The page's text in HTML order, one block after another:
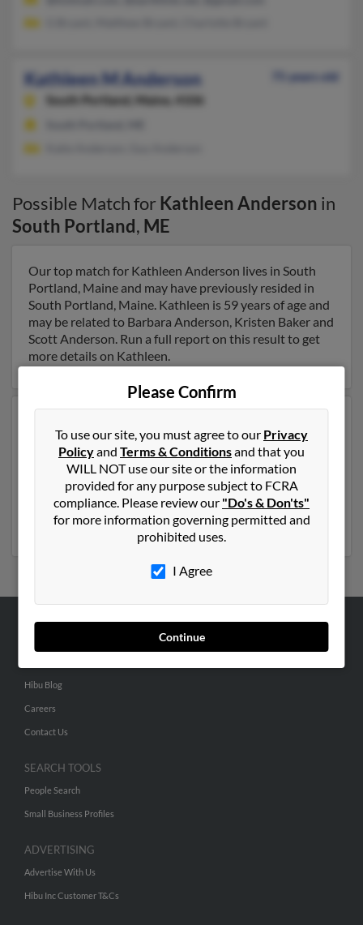
Kathleen M Anderson
75 years old
South Portland,
Maine, 4106
Possible Match for Kathleen Anderson in
South Portland, ME
Our top match for Kathleen Anderson lives in South
Portland, Maine and may have previously resided in
South Portland, Maine. Kathleen is 59 years of age and
may be related to Barbara Anderson, Kristen Baker and
Scott Anderson. Run a full report on this result to get
more details on Kathleen.
years old and resides in Wiscasset, Maine. Kathleen
may also have previously lived in Wiscasset, Maine and
is associated to G Bryant, Matthew Bryant and
Charlotte Bryant. We have 4 email addresses on file for
Kathleen Anderson. Run a full report to get access to
phone numbers, emails, social profiles and much more.
Please Confirm
To use our site, you must agree to our Privacy
Policyand Terms & Conditionsand that you
WILL NOT use our site or the information
provided for any purpose subject to FCRA
compliance. Please review our "Do's & Don'ts"
for more information governing permitted and
prohibited uses.
I Agree
Continue
Hibu Blog
Careers
Contact Us
SEARCH TOOLS
People Search
Small Business Profiles
ADVERTISING
Advertise With Us
Hibu Inc Customer T&Cs